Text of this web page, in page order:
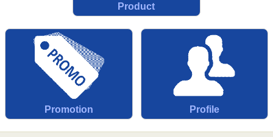
Product
Promotion Profile